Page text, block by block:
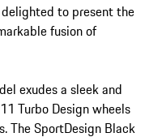
delighted to present the
fusion of
exudes a sleek and
Turbo Design wheels
The SportDesign Black